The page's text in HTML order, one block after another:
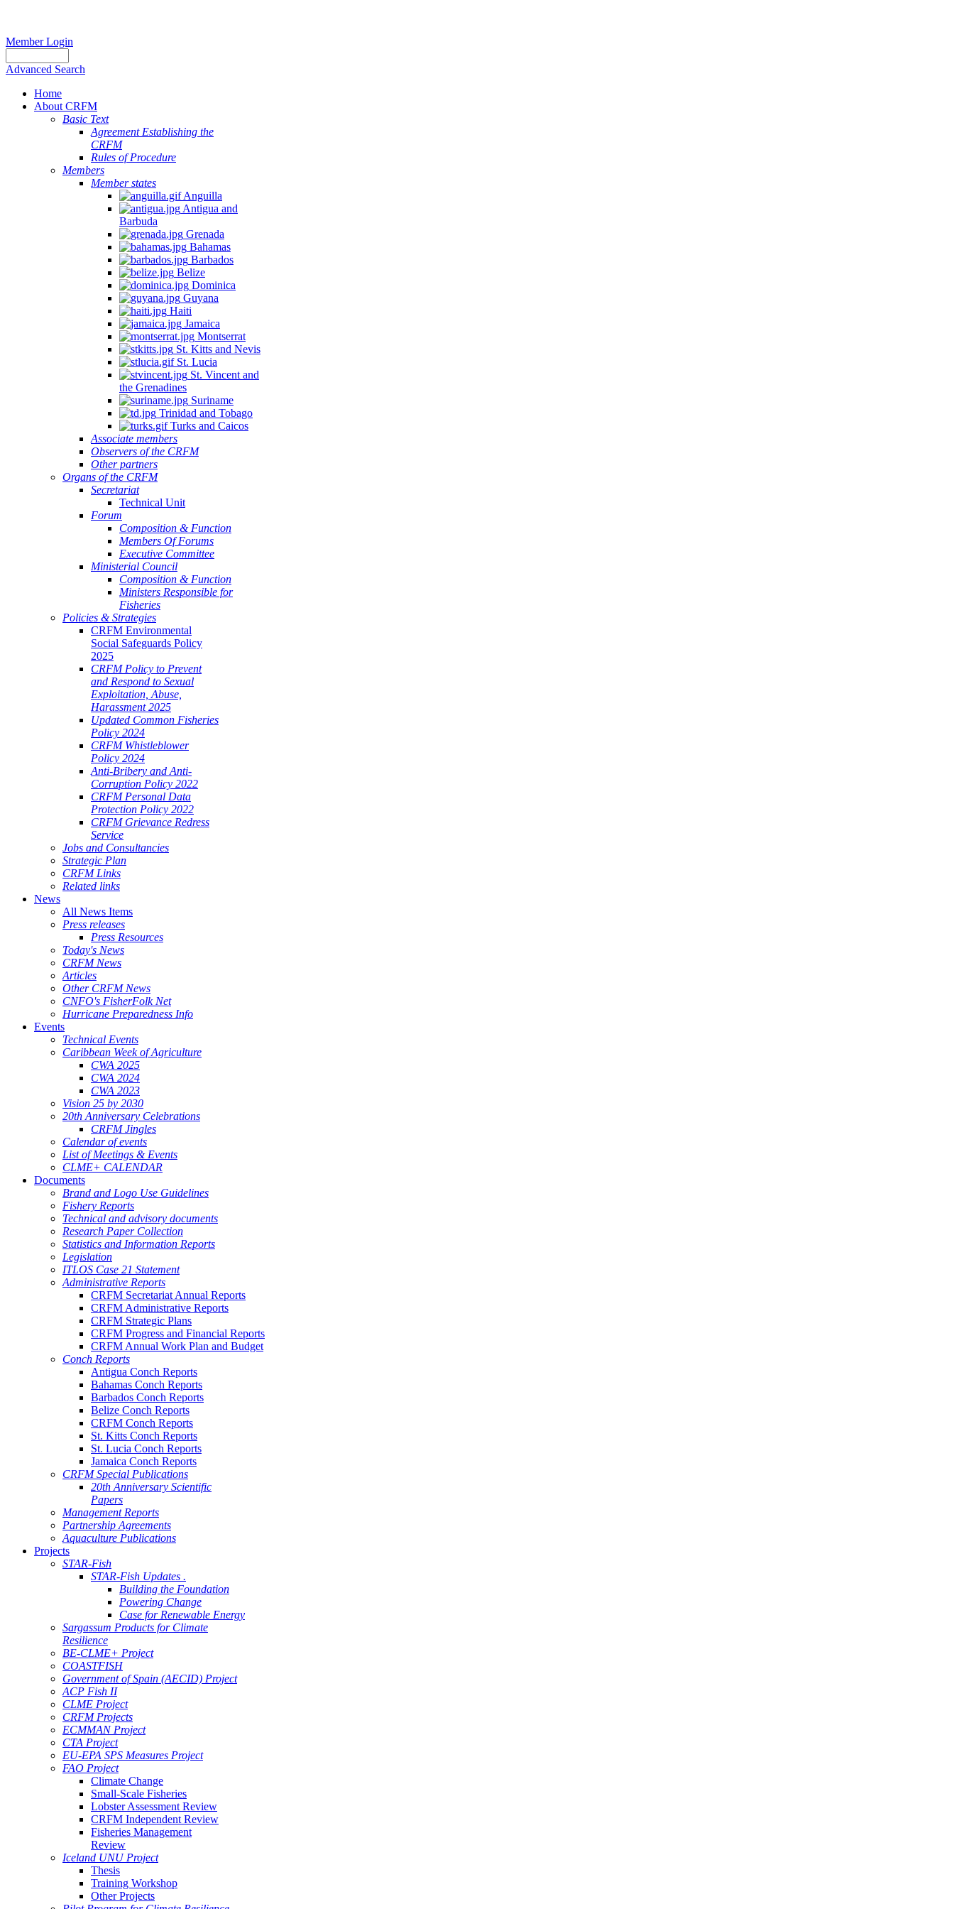
Member Login
Advanced Search
Home
About CRFM
Basic Text
Agreement Establishing the
CRFM
Rules of Procedure
Members
Member states
Anguilla
Antigua and
Barbuda
Grenada
Bahamas
Barbados
Belize
Dominica
Guyana
Haiti
Jamaica
Montserrat
St. Kitts and Nevis
St. Lucia
St. Vincent and
the Grenadines
Suriname
Trinidad and Tobago
Turks and Caicos
Associate members
Observers of the CRFM
Other partners
Organs of the CRFM
Secretariat
Technical Unit
Forum
Composition & Function
Members Of Forums
Executive Committee
Ministerial Council
Composition & Function
Ministers Responsible for
Fisheries
Policies & Strategies
CRFM Environmental
Social Safeguards Policy
2025
CRFM Policy to Prevent
and Respond to Sexual
Exploitation, Abuse,
Harassment 2025
Updated Common Fisheries
Policy 2024
CRFM Whistleblower
Policy 2024
Anti-Bribery and Anti-
Corruption Policy 2022
CRFM Personal Data
Protection Policy 2022
CRFM Grievance Redress
Service
Jobs and Consultancies
Strategic Plan
CRFM Links
Related links
News
All News Items
Press releases
Press Resources
Today's News
CRFM News
Articles
Other CRFM News
CNFO's FisherFolk Net
Hurricane Preparedness Info
Events
Technical Events
Caribbean Week of Agriculture
CWA 2025
CWA 2024
CWA 2023
Vision 25 by 2030
20th Anniversary Celebrations
CRFM Jingles
Calendar of events
List of Meetings & Events
CLME+ CALENDAR
Documents
Brand and Logo Use Guidelines
Fishery Reports
Technical and advisory documents
Research Paper Collection
Statistics and Information Reports
Legislation
ITLOS Case 21 Statement
Administrative Reports
CRFM Secretariat Annual Reports
CRFM Administrative Reports
CRFM Strategic Plans
CRFM Progress and Financial Reports
CRFM Annual Work Plan and Budget
Conch Reports
Antigua Conch Reports
Bahamas Conch Reports
Barbados Conch Reports
Belize Conch Reports
CRFM Conch Reports
St. Kitts Conch Reports
St. Lucia Conch Reports
Jamaica Conch Reports
CRFM Special Publications
20th Anniversary Scientific
Papers
Management Reports
Partnership Agreements
Aquaculture Publications
Projects
STAR-Fish
STAR-Fish Updates .
Building the Foundation
Powering Change
Case for Renewable Energy
Sargassum Products for Climate
Resilience
BE-CLME+ Project
COASTFISH
Government of Spain (AECID) Project
ACP Fish II
CLME Project
CRFM Projects
ECMMAN Project
CTA Project
EU-EPA SPS Measures Project
FAO Project
Climate Change
Small-Scale Fisheries
Lobster Assessment Review
CRFM Independent Review
Fisheries Management
Review
Iceland UNU Project
Thesis
Training Workshop
Other Projects